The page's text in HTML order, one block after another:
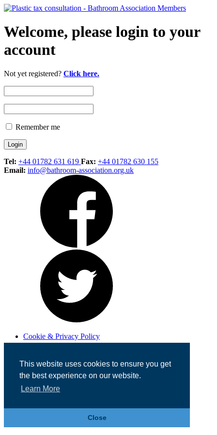
This website uses cookies to ensure you get
the best experience on our website.
Learn More
Close
Welcome, please login to your
account
Not yet registered? Click here.
Remember me
Tel: +44 01782 631 619 Fax: +44 01782 630 155
Email: info@bathroom-association.org.uk
Cookie & Privacy Policy
Website Designed byTeam Valley Web